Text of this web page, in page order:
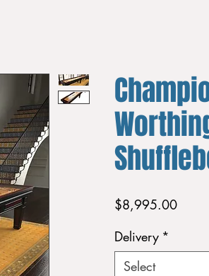
$8,995.00Price
Delivery *
Select